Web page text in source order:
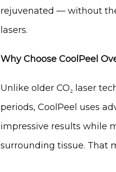
rejuvenated — without
lasers.
Why Choose CoolPeel
Unlike older CO₂ laser
periods, CoolPeel uses
impressive results while
surrounding tissue. That